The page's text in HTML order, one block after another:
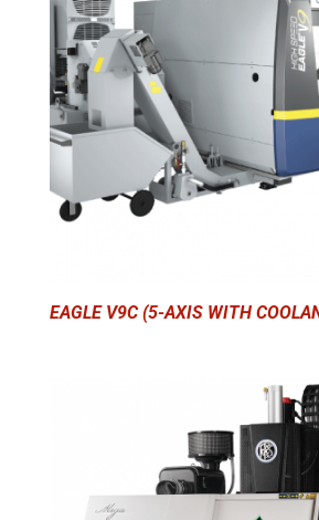
EAGLE V9C (5-AXIS WITH